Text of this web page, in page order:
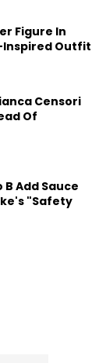
Studies.
entertainment,
Dogg,
about music
the latest
photography,
Figure In
Inspired Outfit
Censori
Of
Add Sauce
"Safety